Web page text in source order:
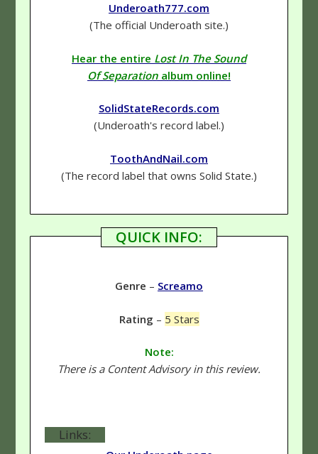
Underoath777.com
(The official Underoath site.)
Hear the entire Lost In The Sound
Of Separation album online!
SolidStateRecords.com
(Underoath's record label.)
ToothAndNail.com
(The record label that owns Solid State.)
QUICK INFO:
Genre – Screamo
Rating – 5 Stars
Note:
There is a Content Advisory in this review.
Links: